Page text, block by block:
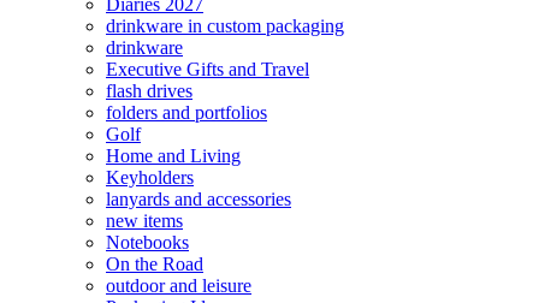
Diaries 2027
drinkware in custom packaging
drinkware
Executive Gifts and Travel
flash drives
folders and portfolios
Golf
Home and Living
Keyholders
lanyards and accessories
new items
Notebooks
On the Road
outdoor and leisure